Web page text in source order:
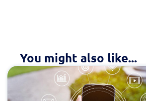
You might also like...